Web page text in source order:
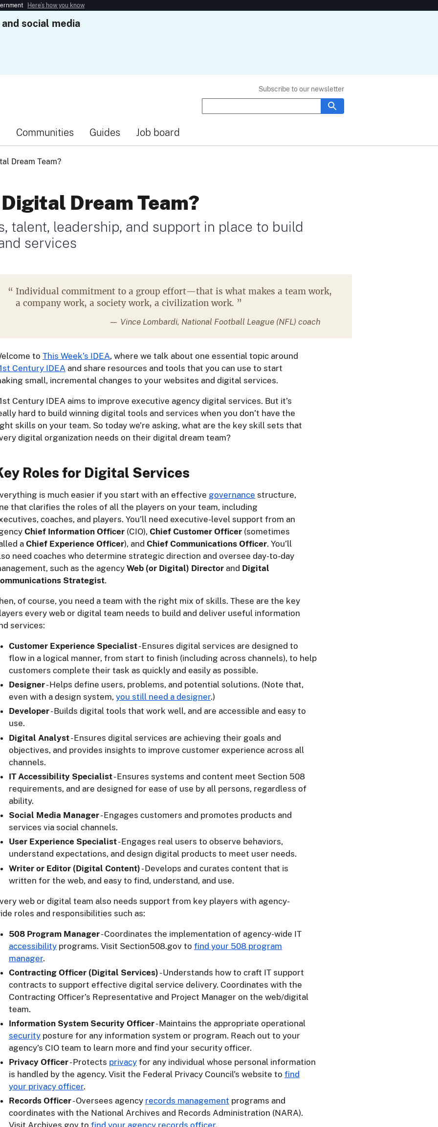
Here’s how you know
social media
Communities Guides Job board
Subscribe to our newsletter
Dream Team?
Digital Dream Team?
talent, leadership, and support in place to build
services
“ Individual commitment to a group effort—that is what makes a team work,
a company work, a society work, a civilization work. ”
— Vince Lombardi, National Football League (NFL) coach
to This Week’s IDEA, where we talk about one essential topic around
Century IDEA and share resources and tools that you can use to start
small, incremental changes to your websites and digital services.
Century IDEA aims to improve executive agency digital services. But it’s
hard to build winning digital tools and services when you don’t have the
skills on your team. So today we’re asking, what are the key skill sets that
digital organization needs on their digital dream team?
Roles for Digital Services
is much easier if you start with an effective governance structure,
that clarifies the roles of all the players on your team, including
coaches, and players. You’ll need executive-level support from an
Chief Information Officer (CIO), Chief Customer Officer (sometimes
a Chief Experience Officer), and Chief Communications Officer. You’ll
need coaches who determine strategic direction and oversee day-to-day
such as the agency Web (or Digital) Director and Digital
Strategist.
of course, you need a team with the right mix of skills. These are the key
every web or digital team needs to build and deliver useful information
services:
Customer Experience Specialist- Ensures digital services are designed to
flow in a logical manner, from start to finish (including across channels), to help
customers complete their task as quickly and easily as possible.
Designer- Helps define users, problems, and potential solutions. (Note that,
even with a design system, you still need a designer.)
Developer- Builds digital tools that work well, and are accessible and easy to
use.
Digital Analyst- Ensures digital services are achieving their goals and
objectives, and provides insights to improve customer experience across all
channels.
IT Accessibility Specialist- Ensures systems and content meet Section 508
requirements, and are designed for ease of use by all persons, regardless of
ability.
Social Media Manager- Engages customers and promotes products and
services via social channels.
User Experience Specialist- Engages real users to observe behaviors,
understand expectations, and design digital products to meet user needs.
Writer or Editor (Digital Content) - Develops and curates content that is
written for the web, and easy to find, understand, and use.
web or digital team also needs support from key players with agency-
roles and responsibilities such as:
508 Program Manager- Coordinates the implementation of agency-wide IT
accessibility programs. Visit Section508.gov to find your 508 program
manager.
Contracting Officer (Digital Services) - Understands how to craft IT support
contracts to support effective digital service delivery. Coordinates with the
Contracting Officer’s Representative and Project Manager on the web/digital
team.
Information System Security Officer- Maintains the appropriate operational
security posture for any information system or program. Reach out to your
agency’s CIO team to learn more and find your security officer.
Privacy Officer- Protects privacy for any individual whose personal information
is handled by the agency. Visit the Federal Privacy Council’s website to find
your privacy officer.
Records Officer- Oversees agency records management programs and
coordinates with the National Archives and Records Administration (NARA).